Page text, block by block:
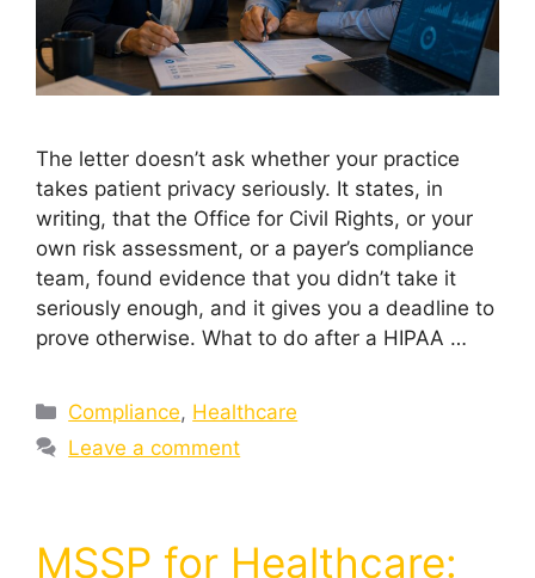
The letter doesn’t ask whether your practice
takes patient privacy seriously. It states, in
writing, that the Office for Civil Rights, or your
own risk assessment, or a payer’s compliance
team, found evidence that you didn’t take it
seriously enough, and it gives you a deadline to
prove otherwise. What to do after a HIPAA …
Compliance, Healthcare
Leave a comment
MSSP for Healthcare: